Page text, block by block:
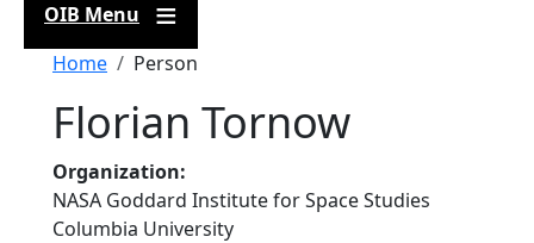
OIB Menu
Breadcrumb
Home Person
Florian Tornow
Organization
NASA Goddard Institute for Space Studies
Columbia University